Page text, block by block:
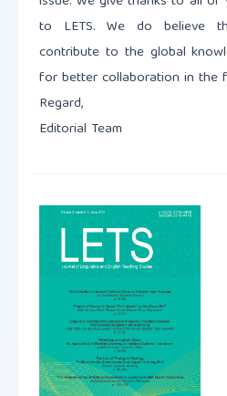
to LETS. We do believe
contribute to the global
for better collaboration in the
Regard,
Editorial Team